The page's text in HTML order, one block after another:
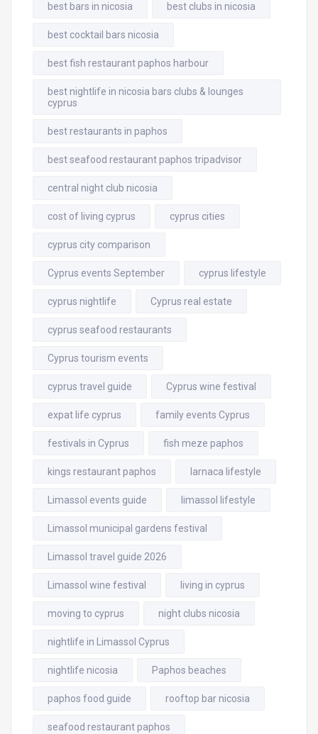
best bars in nicosia best clubs in nicosia
best cocktail bars nicosia
best fish restaurant paphos harbour
best nightlife in nicosia bars clubs & lounges
cyprus
best restaurants in paphos
best seafood restaurant paphos tripadvisor
central night club nicosia
cost of living cyprus cyprus cities
cyprus city comparison
Cyprus events September cyprus lifestyle
cyprus nightlife Cyprus real estate
cyprus seafood restaurants
Cyprus tourism events
cyprus travel guide Cyprus wine festival
expat life cyprus family events Cyprus
festivals in Cyprus fish meze paphos
kings restaurant paphos larnaca lifestyle
Limassol events guide limassol lifestyle
Limassol municipal gardens festival
Limassol travel guide 2026
Limassol wine festival living in cyprus
moving to cyprus night clubs nicosia
nightlife in Limassol Cyprus
nightlife nicosia Paphos beaches
paphos food guide rooftop bar nicosia
seafood restaurant paphos